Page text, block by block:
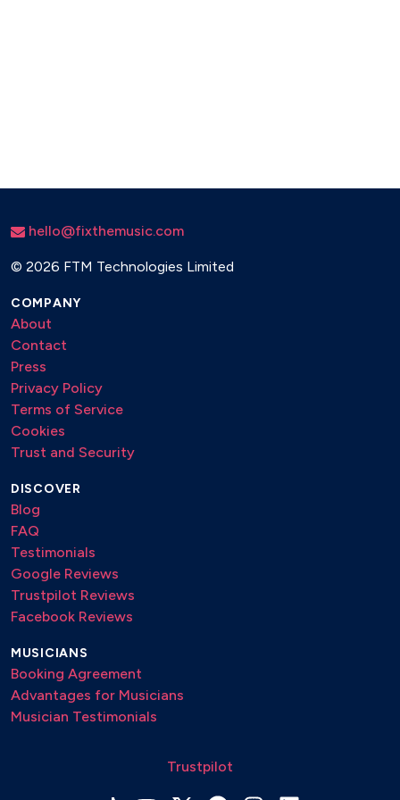
hello@fixthemusic.com
© 2026 FTM Technologies Limited
COMPANY
About
Contact
Press
Privacy Policy
Terms of Service
Cookies
Trust and Security
DISCOVER
Blog
FAQ
Testimonials
Google Reviews
Trustpilot Reviews
Facebook Reviews
MUSICIANS
Booking Agreement
Advantages for Musicians
Musician Testimonials
Trustpilot